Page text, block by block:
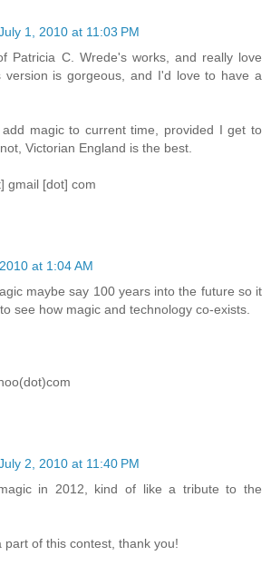
1, 2010 at 11:03 PM
Patricia C. Wrede's works, and really love
version is gorgeous, and I'd love to have a
magic to current time, provided I get to
Victorian England is the best.
gmail [dot] com
at 1:04 AM
maybe say 100 years into the future so it
see how magic and technology co-exists.
2, 2010 at 11:40 PM
in 2012, kind of like a tribute to the
part of this contest, thank you!